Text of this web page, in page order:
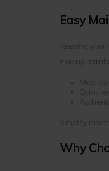
Easy
Keeping
making
Step-
Quick
Simplify
Why